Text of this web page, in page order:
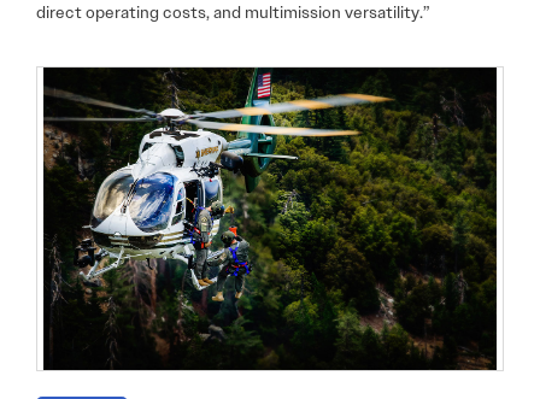
direct operating costs, and multimission versatility.”